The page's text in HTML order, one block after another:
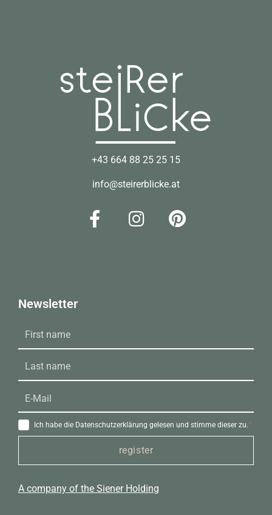
+43 664 88 25 25 15
info@steirerblicke.at
Newsletter
Ich habe die Datenschutzerklärung gelesen und stimme dieser zu.
register
A company of the Siener Holding